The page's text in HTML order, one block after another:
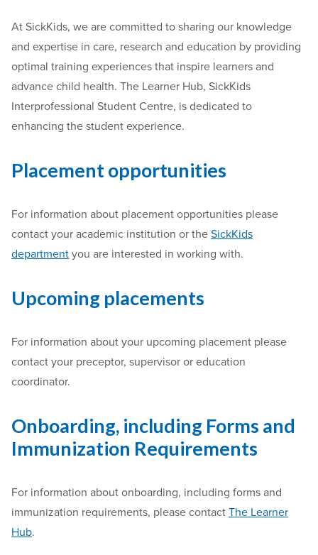
At SickKids, we are committed to sharing our knowledge
and expertise in care, research and education by providing
optimal training experiences that inspire learners and
advance child health. The Learner Hub, SickKids
Interprofessional Student Centre, is dedicated to
enhancing the student experience.
Placement opportunities
For information about placement opportunities please
contact your academic institution or the SickKids
department you are interested in working with.
Upcoming placements
For information about your upcoming placement please
contact your preceptor, supervisor or education
coordinator.
Onboarding, including Forms and
Immunization Requirements
For information about onboarding, including forms and
immunization requirements, please contact The Learner
Hub.